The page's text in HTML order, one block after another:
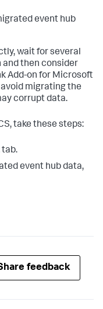
event hub
wait for several
then consider
Add-on for Microsoft
avoid migrating the
corrupt data.
take these steps:
tab.
event hub data,
feedback